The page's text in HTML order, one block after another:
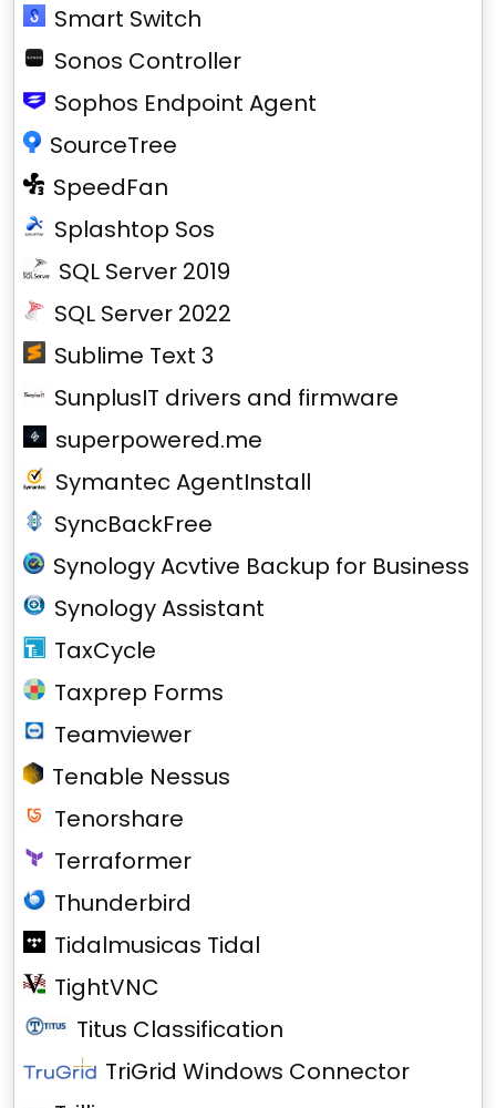
Smart Switch
Sonos Controller
Sophos Endpoint Agent
SourceTree
SpeedFan
Splashtop Sos
SQL Server 2019
SQL Server 2022
Sublime Text 3
SunplusIT drivers and firmware
superpowered.me
Symantec AgentInstall
SyncBackFree
Synology Acvtive Backup for Business
Synology Assistant
TaxCycle
Taxprep Forms
Teamviewer
Tenable Nessus
Tenorshare
Terraformer
Thunderbird
Tidalmusicas Tidal
TightVNC
Titus Classification
TriGrid Windows Connector